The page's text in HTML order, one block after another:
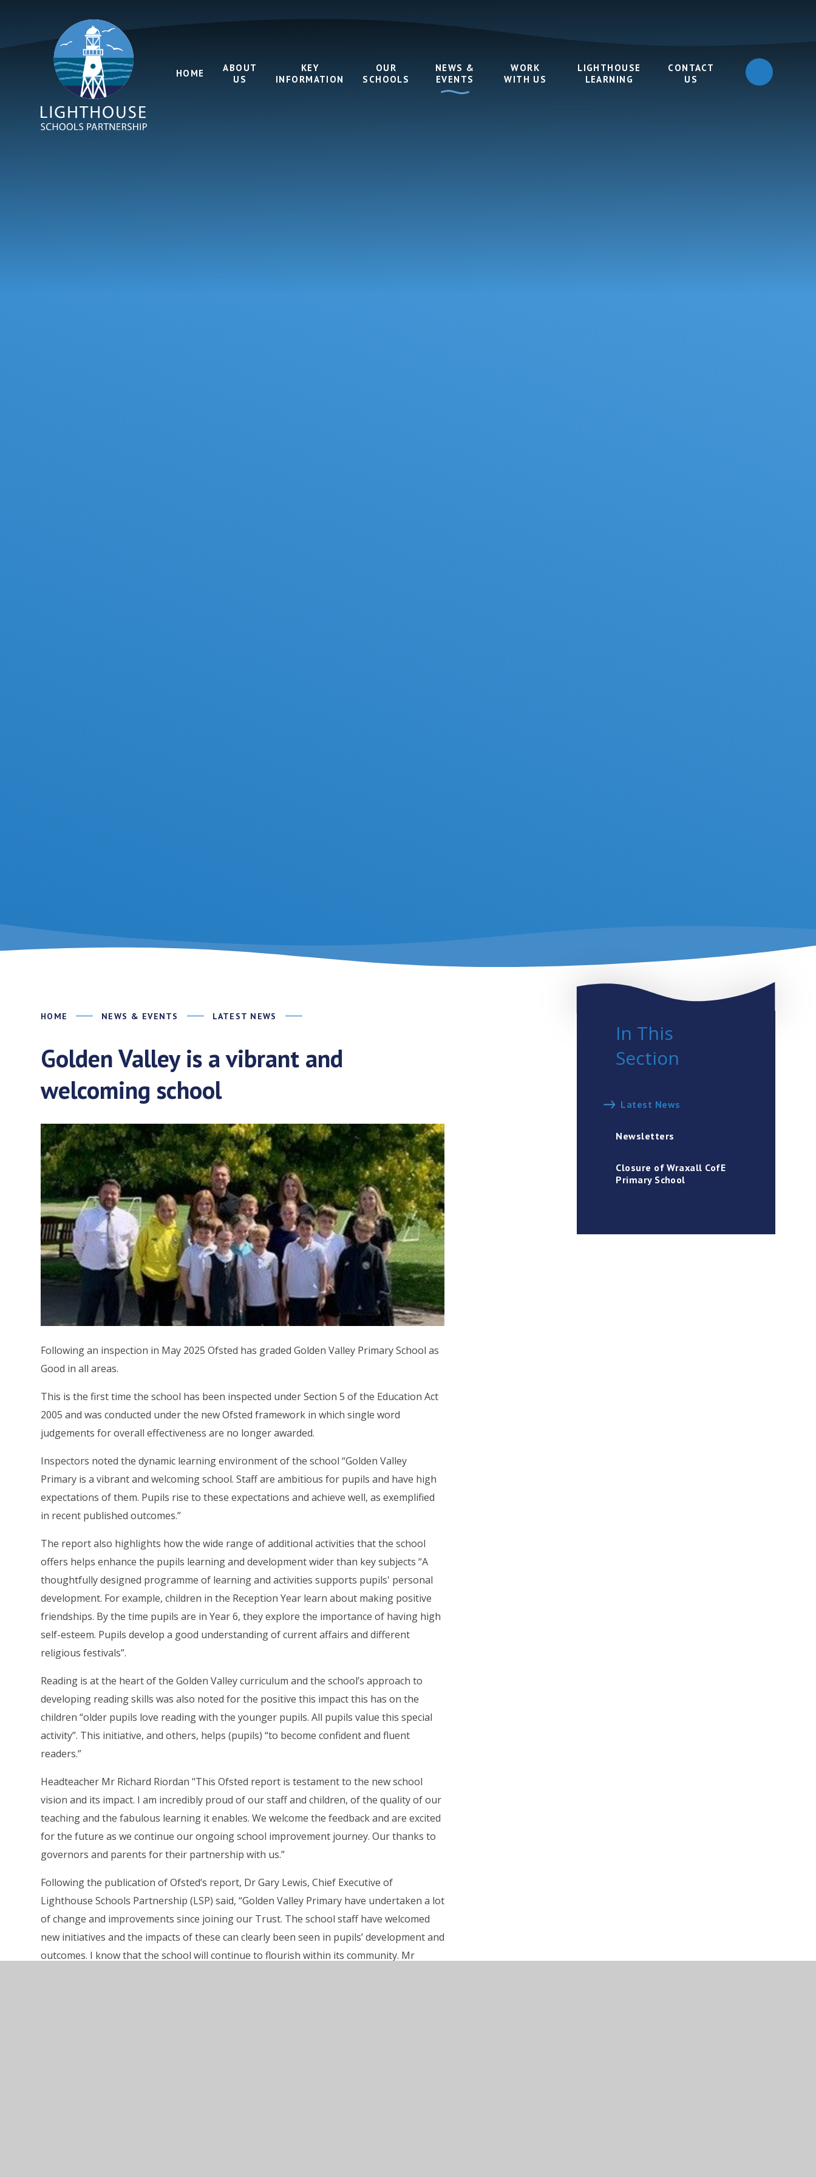
HOME
ABOUT
US
KEY
INFORMATION
OUR
SCHOOLS
NEWS &
EVENTS
WORK
WITH US
LIGHTHOUSE
LEARNING
CONTACT
US
HOME NEWS & EVENTS LATEST NEWS
Golden Valley is a vibrant and
welcoming school
Following an inspection in May 2025 Ofsted has graded Golden Valley Primary School as
Good in all areas.
This is the first time the school has been inspected under Section 5 of the Education Act
2005 and was conducted under the new Ofsted framework in which single word
judgements for overall effectiveness are no longer awarded.
Inspectors noted the dynamic learning environment of the school “Golden Valley
Primary is a vibrant and welcoming school. Staff are ambitious for pupils and have high
expectations of them. Pupils rise to these expectations and achieve well, as exemplified
in recent published outcomes.”
The report also highlights how the wide range of additional activities that the school
offers helps enhance the pupils learning and development wider than key subjects “A
thoughtfully designed programme of learning and activities supports pupils' personal
development. For example, children in the Reception Year learn about making positive
friendships. By the time pupils are in Year 6, they explore the importance of having high
self-esteem. Pupils develop a good understanding of current affairs and different
religious festivals”.
Reading is at the heart of the Golden Valley curriculum and the school’s approach to
developing reading skills was also noted for the positive this impact this has on the
children “older pupils love reading with the younger pupils. All pupils value this special
activity”. This initiative, and others, helps (pupils) “to become confident and fluent
readers.”
Headteacher Mr Richard Riordan "This Ofsted report is testament to the new school
vision and its impact. I am incredibly proud of our staff and children, of the quality of our
teaching and the fabulous learning it enables. We welcome the feedback and are excited
for the future as we continue our ongoing school improvement journey. Our thanks to
governors and parents for their partnership with us.”
Following the publication of Ofsted’s report, Dr Gary Lewis, Chief Executive of
Lighthouse Schools Partnership (LSP) said, “Golden Valley Primary have undertaken a lot
of change and improvements since joining our Trust. The school staff have welcomed
new initiatives and the impacts of these can clearly been seen in pupils’ development and
outcomes. I know that the school will continue to flourish within its community. Mr
In This
Section
Latest News
Newsletters
Closure of Wraxall CofE
Primary School